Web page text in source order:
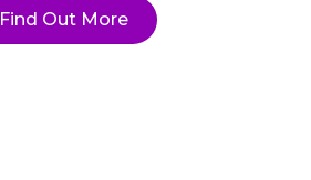
Find Out More